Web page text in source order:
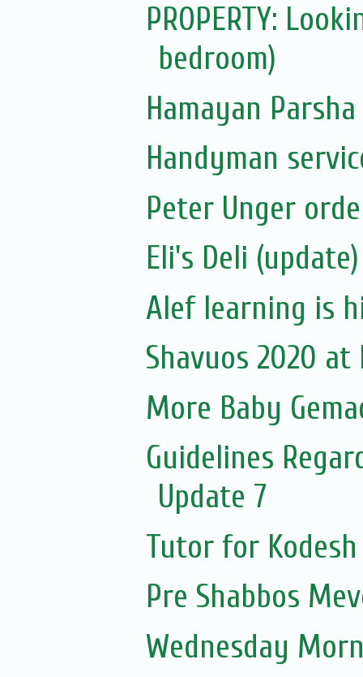
PROPERTY:
bedroom)
Hamayan
Handyman
Peter Unger
Eli's Deli (update)
Alef learning is
Shavuos 2020 at
More Baby
Guidelines
Update 7
Tutor for
Pre Shabbos
Wednesday